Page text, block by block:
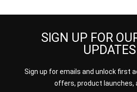
50ML
SIGN UP FOR
UPDATES
Sign up for emails and unlock first
offers, product launches,